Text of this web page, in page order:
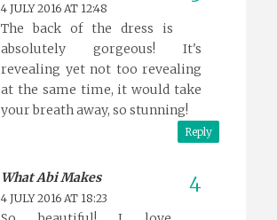
4 JULY 2016 AT 12:48
The back of the dress is
absolutely gorgeous! It's
revealing yet not too revealing
at the same time, it would take
your breath away, so stunning!
Reply
What Abi Makes
4 JULY 2016 AT 18:23